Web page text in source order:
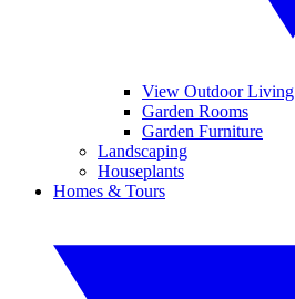
View Outdoor Living
Garden Rooms
Garden Furniture
Landscaping
Houseplants
Homes & Tours